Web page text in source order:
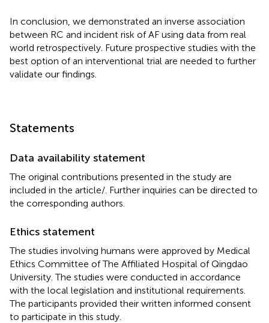
In conclusion, we demonstrated an inverse association
between RC and incident risk of AF using data from real
world retrospectively. Future prospective studies with the
best option of an interventional trial are needed to further
validate our findings.
Statements
Data availability statement
The original contributions presented in the study are
included in the article/ . Further inquiries can be directed to
the corresponding authors.
Ethics statement
The studies involving humans were approved by Medical
Ethics Committee of The Affiliated Hospital of Qingdao
University. The studies were conducted in accordance
with the local legislation and institutional requirements.
The participants provided their written informed consent
to participate in this study.